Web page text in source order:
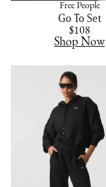
Free People
Go To Set
$108
Shop Now